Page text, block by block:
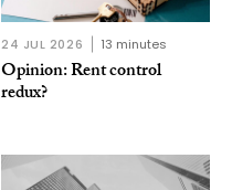
24 JUL 2026 13 minutes
Opinion: Rent control
redux?